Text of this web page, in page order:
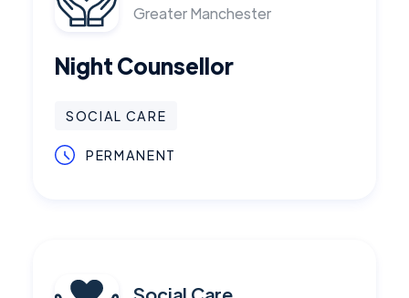
Greater Manchester
Night Counsellor
SOCIAL CARE
PERMANENT